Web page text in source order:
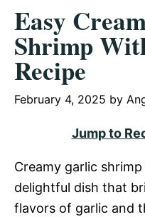
Easy
Shrimp
Recipe
February 4, 2025 by
Jump to
Creamy garlic
delightful dish that
flavors of garlic and